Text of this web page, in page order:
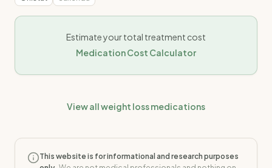
Estimate your total treatment cost
Medication Cost Calculator
View all weight loss medications
This website is for informational and research purposes